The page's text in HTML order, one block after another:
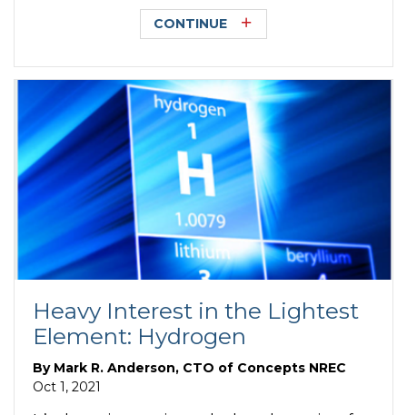
CONTINUE
Heavy Interest in the Lightest
Element: Hydrogen
By Mark R. Anderson, CTO of Concepts NREC
Oct 1, 2021